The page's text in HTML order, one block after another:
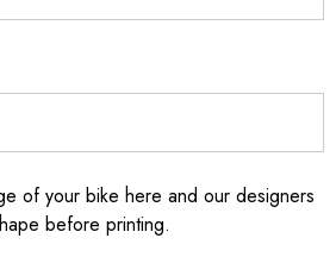
of your bike here and our designers
before printing.